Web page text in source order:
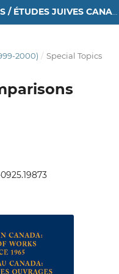
CANADIAN JEWISH STUDIES / ÉTUDES JUIVES CANADIENNES
2000) / Special Topics